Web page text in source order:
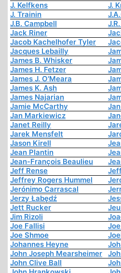
J. Kelfkens
J.
J. Trainin
J.B. Campbell
Jack Riner
Jacob Kachelhofer Tyler
Jacques Lebailly
James B. Whisker
James H. Fetzer
James J. O'Meara
James K. Ash
James Najarian
Jamie McCarthy
Jan Markiewicz
Janet Reilly
Jarek Mensfelt
Jason Kirell
Jean Plantin
Jean-François Beaulieu
Jeff Rense
Jeffrey Rogers Hummel
Jerónimo Carrascal
Jerzy Łabędź
Jett Rucker
Jim Rizoli
Joe Fallisi
Joe Shmoe
Johannes Heyne
John Joseph Mearsheimer
John Clive Ball